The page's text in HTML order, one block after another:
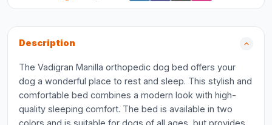
Description
The Vadigran Manilla orthopedic dog bed offers your
dog a wonderful place to rest and sleep. This stylish and
comfortable bed combines a modern look with high-
quality sleeping comfort. The bed is available in two
colors and is suitable for dogs of all ages, but provides